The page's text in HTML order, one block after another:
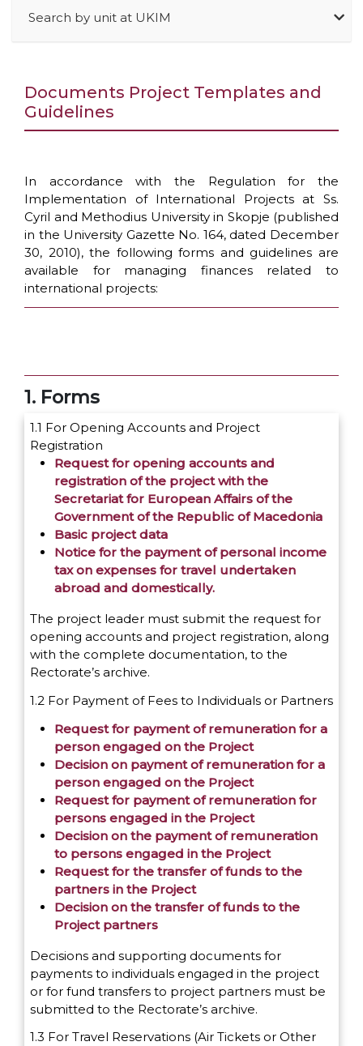
Search by unit at UKIM
Documents Project Templates and
Guidelines
In accordance with the Regulation for the
Implementation of International Projects at Ss.
Cyril and Methodius University in Skopje (published
in the University Gazette No. 164, dated December
30, 2010), the following forms and guidelines are
available for managing finances related to
international projects:
1. Forms
1.1 For Opening Accounts and Project
Registration
Request for opening accounts and
registration of the project with the
Secretariat for European Affairs of the
Government of the Republic of Macedonia
Basic project data
Notice for the payment of personal income
tax on expenses for travel undertaken
abroad and domestically.
The project leader must submit the request for
opening accounts and project registration, along
with the complete documentation, to the
Rectorate’s archive.
1.2 For Payment of Fees to Individuals or Partners
Request for payment of remuneration for a
person engaged on the Project
Decision on payment of remuneration for a
person engaged on the Project
Request for payment of remuneration for
persons engaged in the Project
Decision on the payment of remuneration
to persons engaged in the Project
Request for the transfer of funds to the
partners in the Project
Decision on the transfer of funds to the
Project partners
Decisions and supporting documents for
payments to individuals engaged in the project
or for fund transfers to project partners must be
submitted to the Rectorate’s archive.
1.3 For Travel Reservations (Air Tickets or Other